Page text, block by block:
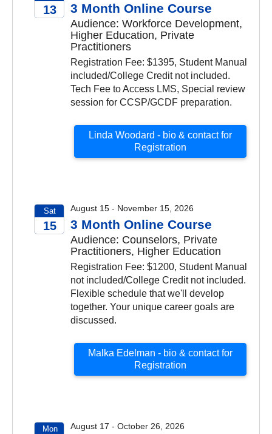
13 3 Month Online Course
Audience: Workforce Development,
Higher Education, Private
Practitioners
Registration Fee: $1395, Student Manual
included/College Credit not included.
Tech Fee to Access LMS, Special review
session for CCSP/GCDF preparation.
Linda Woodard - bio & contact for
Registration
Sat
15
August 15 - November 15, 2026
3 Month Online Course
Audience: Counselors, Private
Practitioners, Higher Education
Registration Fee: $1200, Student Manual
not included/College Credit not included.
Flexible schedule that we'll develop
together. Your unique career goals are
discussed.
Malka Edelman - bio & contact for
Registration
Mon August 17 - October 26, 2026